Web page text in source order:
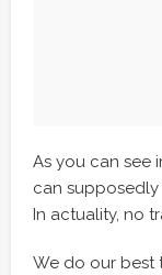
As you can see
can
In actuality, no
We do our best